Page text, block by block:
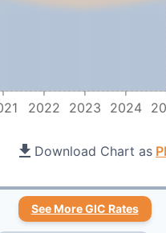
2022 2023 2024
Download Chart as
See More GIC Rates